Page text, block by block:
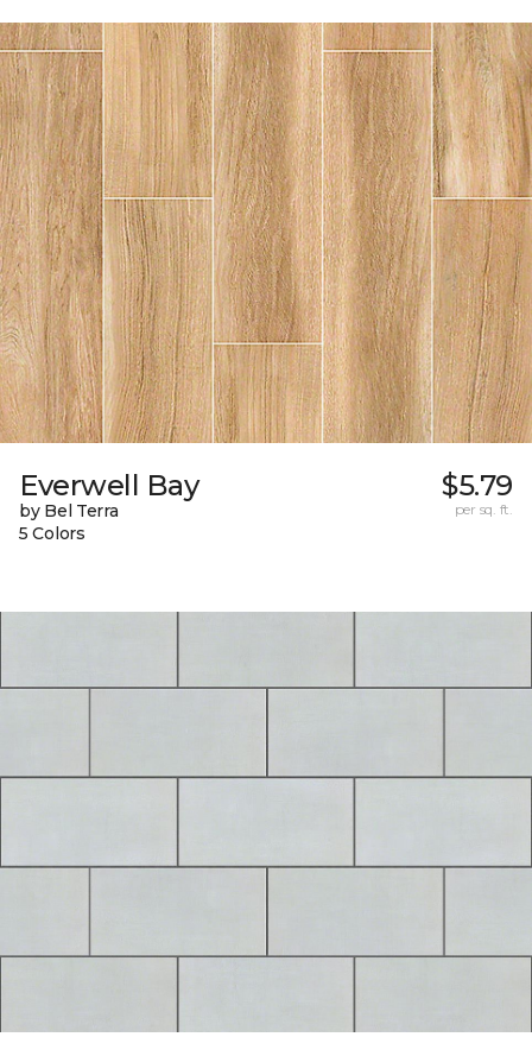
Everwell Bay
by Bel Terra
5 Colors
$5.79
per sq. ft.